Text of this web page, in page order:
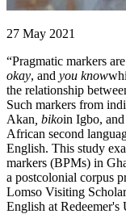
27 May 2021
“Pragmatic markers
okay, and you know
the relationship
Such markers from
Akan , bikoin Igbo, and
African second
English. This study
markers (BPMs) in
a postcolonial corpus
Lomso Visiting
English at